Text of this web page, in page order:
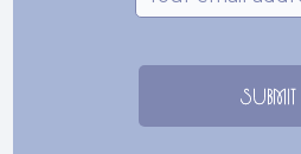
SUBMIT